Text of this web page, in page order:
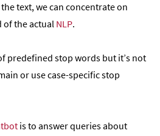
text, we can concentrate on
of the actual NLP.
predefined stop words but it’s not
or use case-specific stop
is to answer queries about